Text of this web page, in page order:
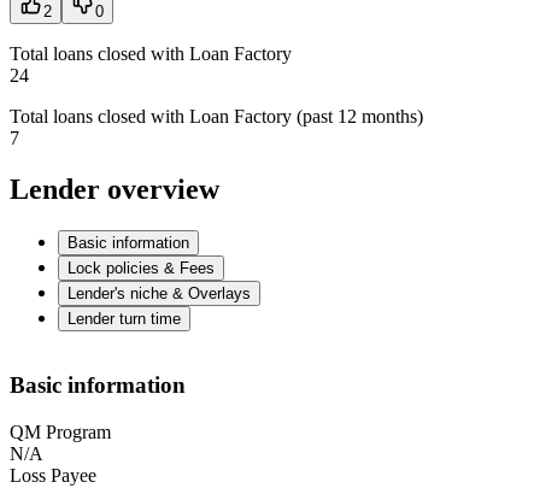
2 0
Total loans closed with Loan Factory
24
Total loans closed with Loan Factory (past 12 months)
7
Lender overview
Basic information
Lock policies & Fees
Lender's niche & Overlays
Lender turn time
Basic information
QM Program
N/A
Loss Payee